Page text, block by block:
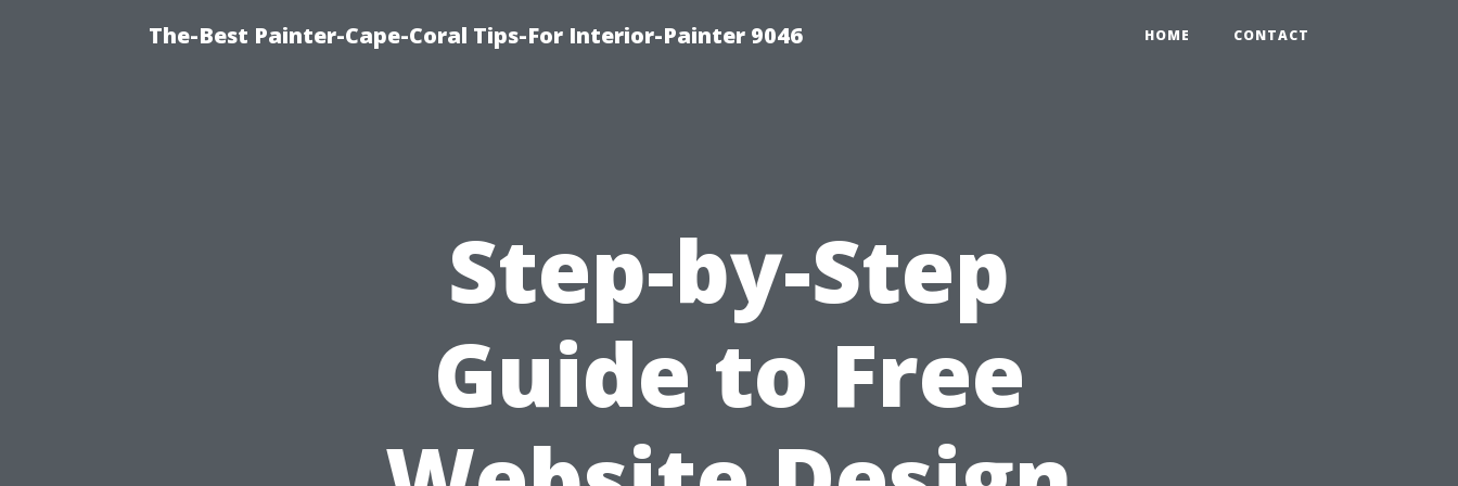
The-Best Painter-Cape-Coral Tips-For Interior-Painter 9046 HOME CONTACT
Step-by-Step
Guide to Free